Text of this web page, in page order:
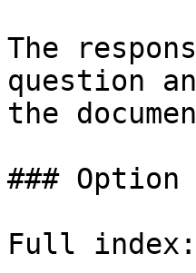
The
question
the
### Option
Full index: